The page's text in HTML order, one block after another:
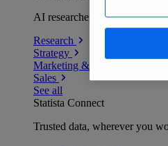
AI researchers delivering
Research
Strategy
Marketing & PR
Sales
See all
Statista Connect
Trusted data, wherever you